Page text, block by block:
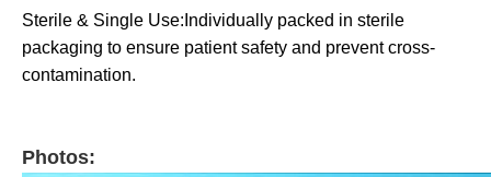
Sterile & Single Use:Individually packed in sterile
packaging to ensure patient safety and prevent cross-
contamination.
Photos: